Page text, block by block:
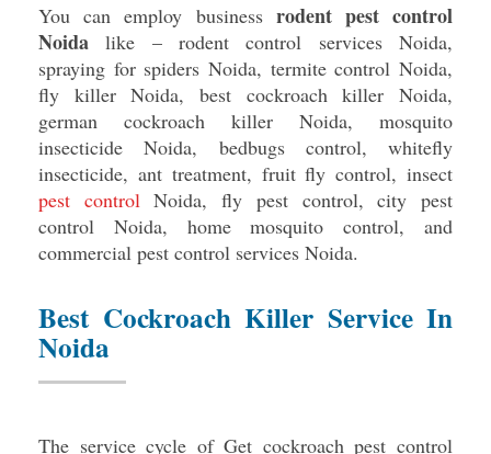
You can employ business rodent pest control
Noida like – rodent control services Noida,
spraying for spiders Noida, termite control Noida,
fly killer Noida, best cockroach killer Noida,
german cockroach killer Noida, mosquito
insecticide Noida, bedbugs control, whitefly
insecticide, ant treatment, fruit fly control, insect
pest controlNoida, fly pest control, city pest
control Noida, home mosquito control, and
commercial pest control services Noida.
Best Cockroach Killer Service In
Noida
The service cycle of Get cockroach pest control